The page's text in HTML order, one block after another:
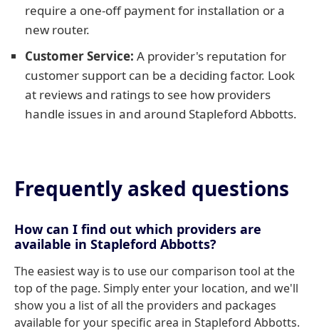
require a one-off payment for installation or a
new router.
Customer Service: A provider's reputation for
customer support can be a deciding factor. Look
at reviews and ratings to see how providers
handle issues in and around Stapleford Abbotts.
Frequently asked questions
How can I find out which providers are
available in Stapleford Abbotts?
The easiest way is to use our comparison tool at the
top of the page. Simply enter your location, and we'll
show you a list of all the providers and packages
available for your specific area in Stapleford Abbotts.